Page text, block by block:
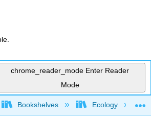
chrome_reader_mode Enter Reader
Mode
global hierarchy
Bookshelves Ecology